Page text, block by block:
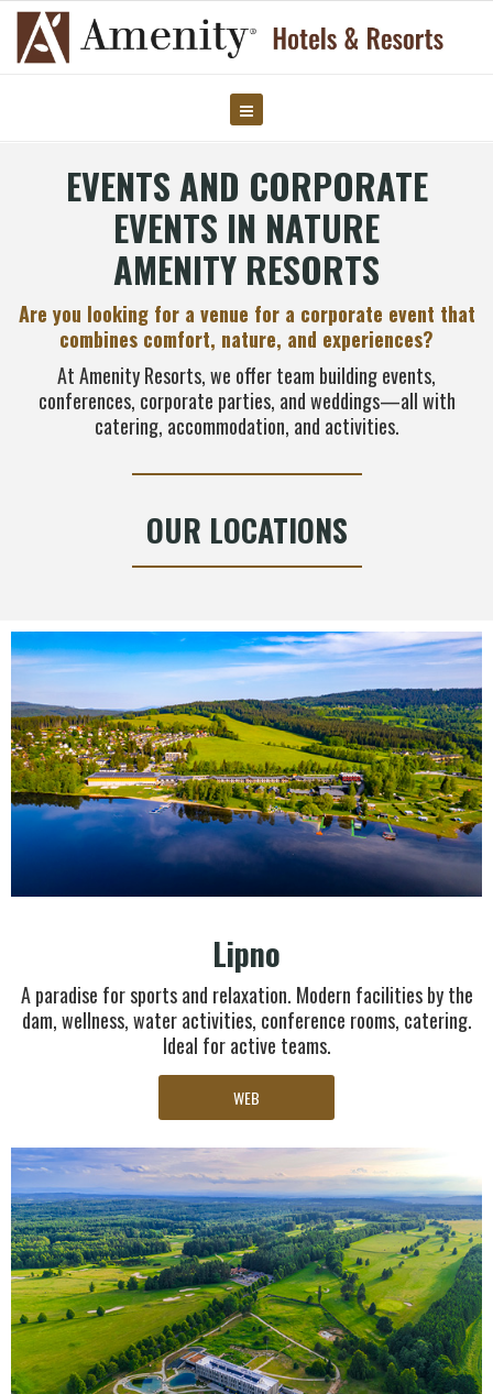
EVENTS AND CORPORATE
EVENTS IN NATURE
AMENITY RESORTS
Are you looking for a venue for a corporate event that
combines comfort, nature, and experiences?
At Amenity Resorts, we offer team building events,
conferences, corporate parties, and weddings—all with
catering, accommodation, and activities.
OUR LOCATIONS
Lipno
A paradise for sports and relaxation. Modern facilities by the
dam, wellness, water activities, conference rooms, catering.
Ideal for active teams.
WEB